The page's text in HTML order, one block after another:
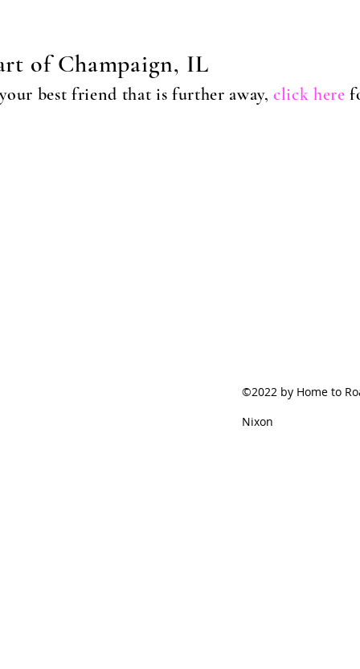
of Champaign, IL
best friend that is further away,click here
©2022 by Home to
Nixon